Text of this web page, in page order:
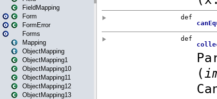
FieldMapping
Form
FormError
Forms
Mapping
ObjectMapping
ObjectMapping1
ObjectMapping10
ObjectMapping11
ObjectMapping12
ObjectMapping13